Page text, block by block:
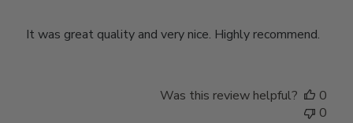
It was great quality and very nice. Highly recommend.
Was this review helpful?
0
0